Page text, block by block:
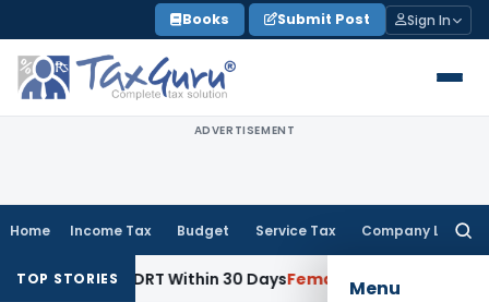
to
content
Books Submit Post Sign In
ADVERTISEMENT
Home Income Tax Budget Service Tax Company Law
Menu
TOP STORIES
DRT Within 30 DaysFema / RBI Madras HC Upheld RBI